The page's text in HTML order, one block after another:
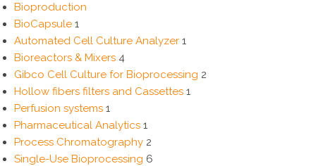
Bioproduction
BioCapsule 1
Automated Cell Culture Analyzer 1
Bioreactors & Mixers 4
Gibco Cell Culture for Bioprocessing 2
Hollow fibers filters and Cassettes 1
Perfusion systems 1
Pharmaceutical Analytics 1
Process Chromatography 2
Single-Use Bioprocessing 6